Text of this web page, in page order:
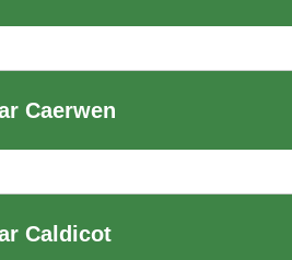
Caerwen
Caldicot